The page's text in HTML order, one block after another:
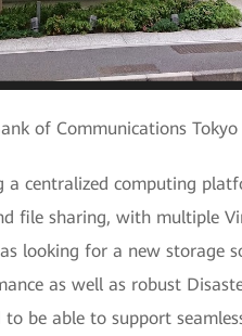
of Communications Tokyo
centralized computing
file sharing, with multiple
looking for a new
as well as robust
be able to support